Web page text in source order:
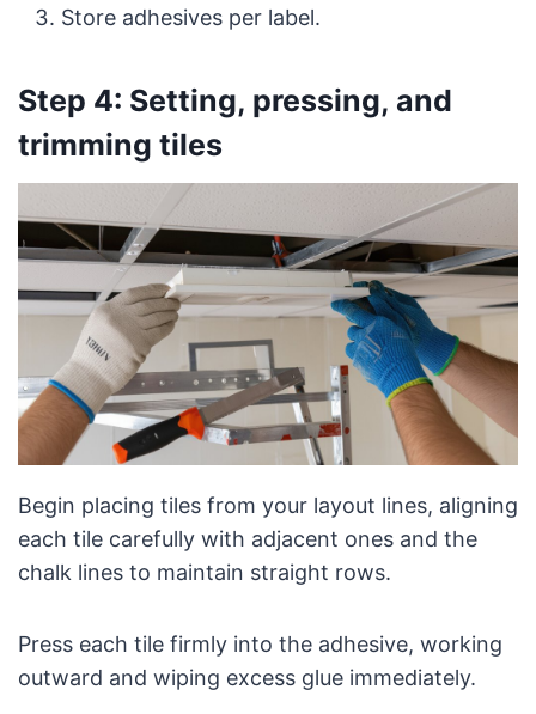
Store adhesives per label.
Step 4: Setting, pressing, and
trimming tiles
Begin placing tiles from your layout lines, aligning
each tile carefully with adjacent ones and the
chalk lines to maintain straight rows.
Press each tile firmly into the adhesive, working
outward and wiping excess glue immediately.